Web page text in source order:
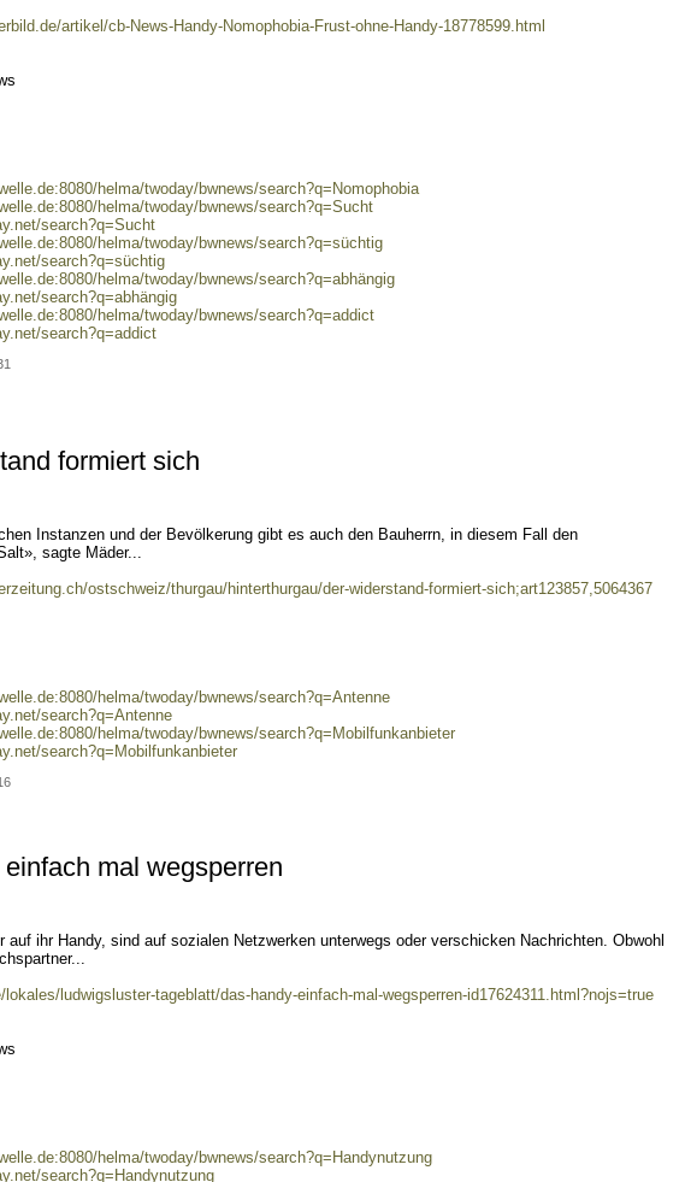
artikel/cb-News-Handy-Nomophobia-Frust-ohne-Handy-18778599.html
helma/twoday/bwnews/search?q=Nomophobia
helma/twoday/bwnews/search?q=Sucht
search?q=Sucht
helma/twoday/bwnews/search?q=süchtig
search?q=süchtig
helma/twoday/bwnews/search?q=abhängig
search?q=abhängig
helma/twoday/bwnews/search?q=addict
search?q=addict
formiert sich
Instanzen und der Bevölkerung gibt es auch den Bauherrn, in diesem Fall den
sagte Mäder...
ostschweiz/thurgau/hinterthurgau/der-widerstand-formiert-sich;art123857,5064367
helma/twoday/bwnews/search?q=Antenne
search?q=Antenne
helma/twoday/bwnews/search?q=Mobilfunkanbieter
search?q=Mobilfunkanbieter
mal wegsperren
auf ihr Handy, sind auf sozialen Netzwerken unterwegs oder verschicken Nachrichten. Obwohl
ludwigsluster-tageblatt/das-handy-einfach-mal-wegsperren-id17624311.html?nojs=true
helma/twoday/bwnews/search?q=Handynutzung
search?q=Handynutzung